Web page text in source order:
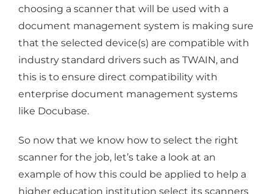
choosing a scanner that will be used with a
document management system is making sure
that the selected device(s) are compatible with
industry standard drivers such as TWAIN, and
this is to ensure direct compatibility with
enterprise document management systems
like Docubase.
So now that we know how to select the right
scanner for the job, let’s take a look at an
example of how this could be applied to help a
higher education institution select its scanners